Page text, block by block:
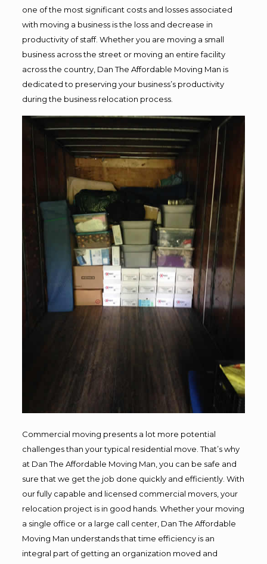
one of the most significant costs and losses associated
with moving a business is the loss and decrease in
productivity of staff. Whether you are moving a small
business across the street or moving an entire facility
across the country, Dan The Affordable Moving Man is
dedicated to preserving your business’s productivity
during the business relocation process.
Commercial moving presents a lot more potential
challenges than your typical residential move. That’s why
at Dan The Affordable Moving Man, you can be safe and
sure that we get the job done quickly and efficiently. With
our fully capable and licensed commercial movers, your
relocation project is in good hands. Whether your moving
a single office or a large call center, Dan The Affordable
Moving Man understands that time efficiency is an
integral part of getting an organization moved and